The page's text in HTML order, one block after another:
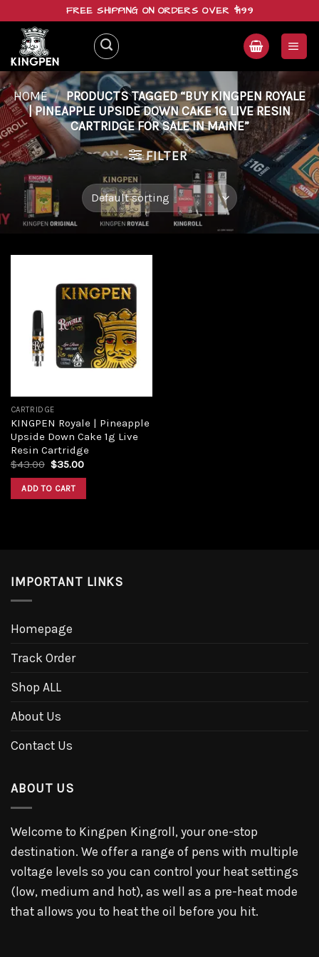
content
FREE SHIPPING ON ORDERS OVER $199
HOME / PRODUCTS TAGGED “BUY KINGPEN ROYALE
| PINEAPPLE UPSIDE DOWN CAKE 1G LIVE RESIN
CARTRIDGE FOR SALE IN MAINE”
FILTER
Add to
wishlist
CARTRIDGE
KINGPEN Royale | Pineapple
Upside Down Cake 1g Live
Resin Cartridge
$43.00 Original
was:
$43.00.
$35.00Current
ADD TO CART
IMPORTANT LINKS
Homepage
Track Order
Shop ALL
About Us
Contact Us
ABOUT US
Welcome to Kingpen Kingroll, your one-stop
destination. We offer a range of pens with multiple
voltage levels so you can control your heat settings
(low, medium and hot), as well as a pre-heat mode
that allows you to heat the oil before you hit.